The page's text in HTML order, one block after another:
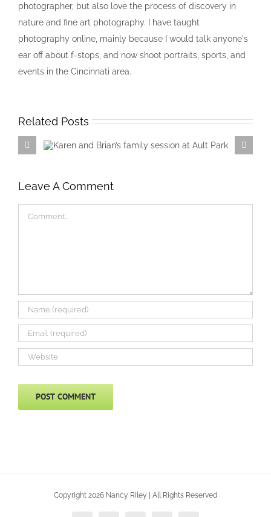
photographer, but also love the process of discovery in
nature and fine art photography. I have taught
photography online, mainly because I would talk anyone's
ear off about f-stops, and now shoot portraits, sports, and
events in the Cincinnati area.
Related Posts
Leave A Comment
Copyright 2026 Nancy Riley | All Rights Reserved